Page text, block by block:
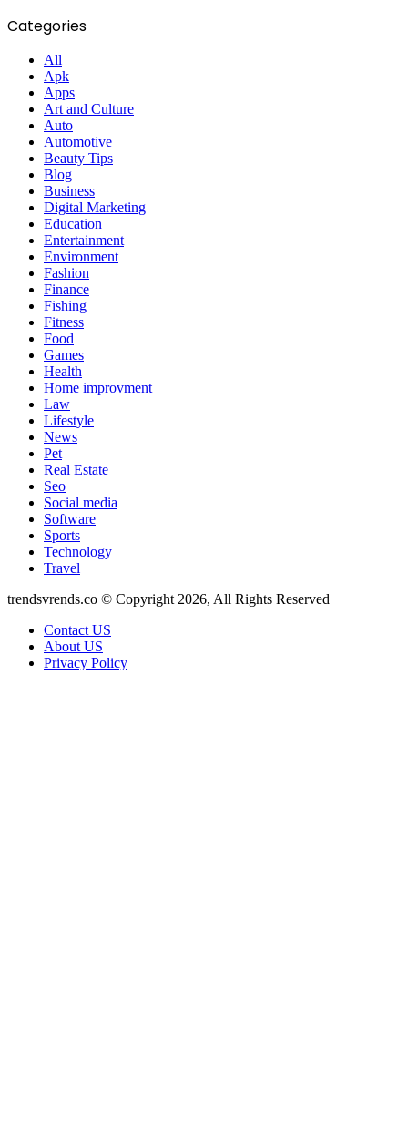
Categories
All
Apk
Apps
Art and Culture
Auto
Automotive
Beauty Tips
Blog
Business
Digital Marketing
Education
Entertainment
Environment
Fashion
Finance
Fishing
Fitness
Food
Games
Health
Home improvment
Law
Lifestyle
News
Pet
Real Estate
Seo
Social media
Software
Sports
Technology
Travel
trendsvrends.co © Copyright 2026, All Rights Reserved
Contact US
About US
Privacy Policy